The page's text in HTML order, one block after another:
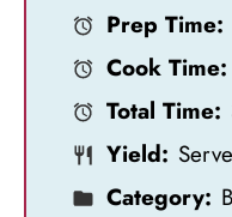
Prep Time:
Cook Time:
Total Time:
Yield:
Category: